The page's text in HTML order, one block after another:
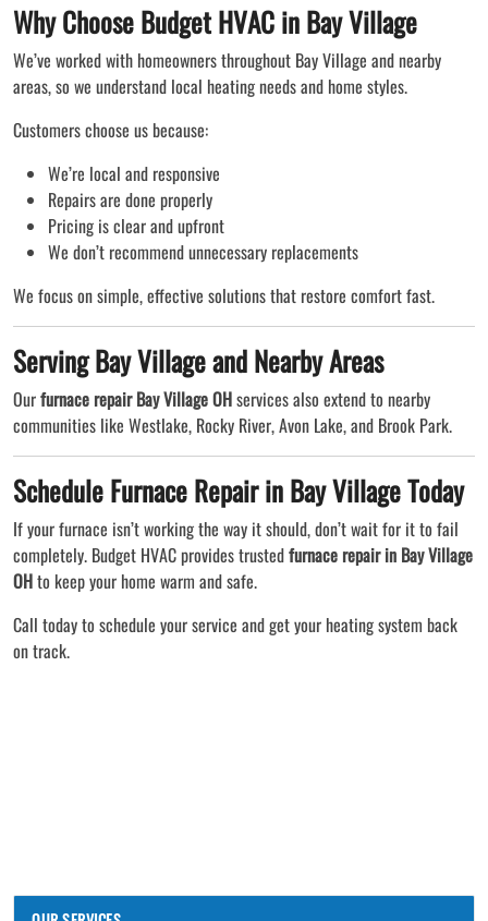
Why Choose Budget HVAC in Bay Village
We’ve worked with homeowners throughout Bay Village and nearby
areas, so we understand local heating needs and home styles.
Customers choose us because:
We’re local and responsive
Repairs are done properly
Pricing is clear and upfront
We don’t recommend unnecessary replacements
We focus on simple, effective solutions that restore comfort fast.
Serving Bay Village and Nearby Areas
Ourfurnace repair Bay Village OHservices also extend to nearby
communities like Westlake, Rocky River, Avon Lake, and Brook Park.
Schedule Furnace Repair in Bay Village Today
If your furnace isn’t working the way it should, don’t wait for it to fail
completely. Budget HVAC provides trustedfurnace repair in Bay Village
OHto keep your home warm and safe.
Call today to schedule your service and get your heating system back
on track.